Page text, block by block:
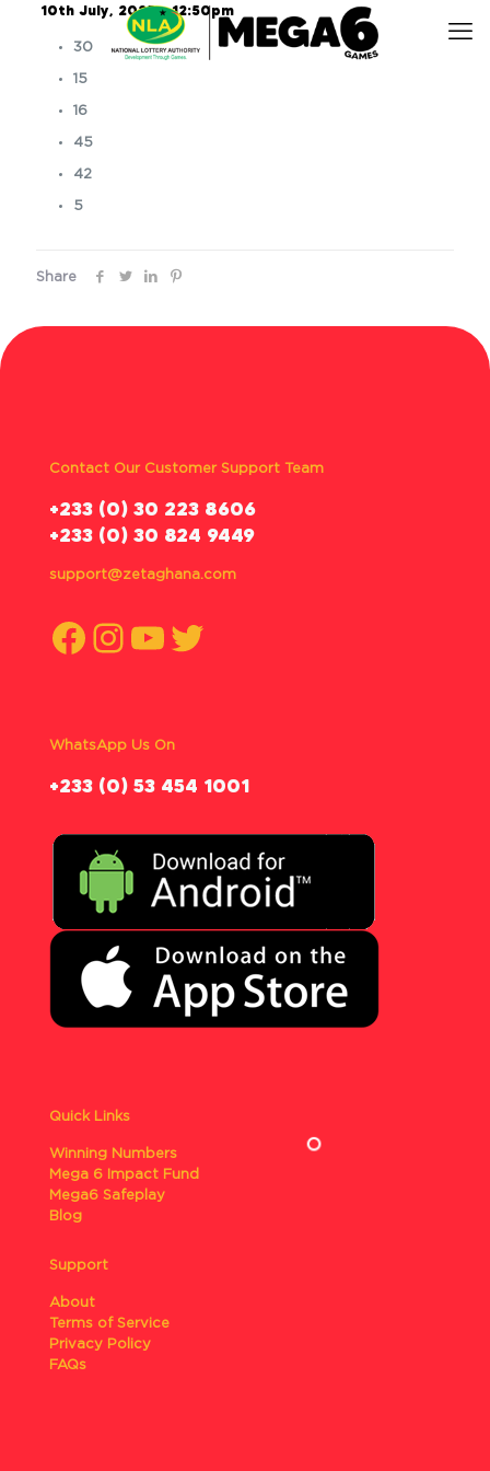
10th July, 2025 – 12:50pm
30
15
16
45
42
5
Share
Contact Our Customer Support Team
‪+233 (0) 30 223 8606
+233 (0) 30 824 9449
support@zetaghana.com
Facebook
Instagram
YouTube
Twitter
WhatsApp Us On
‪+233 (0) 53 454 1001
Quick Links
Winning Numbers
Mega 6 Impact Fund
Mega6 Safeplay
Blog
Support
About
Terms of Service
Privacy Policy
FAQs